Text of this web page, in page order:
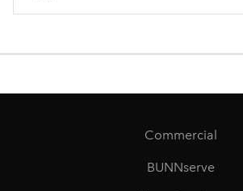
Commercial
BUNNserve